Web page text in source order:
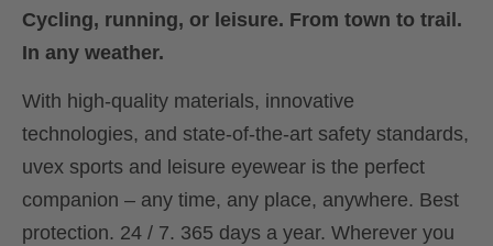
Cycling, running, or leisure. From town to trail.
In any weather.
With high-quality materials, innovative
technologies, and state-of-the-art safety standards,
uvex sports and leisure eyewear is the perfect
companion – any time, any place, anywhere. Best
protection. 24 / 7. 365 days a year. Wherever you